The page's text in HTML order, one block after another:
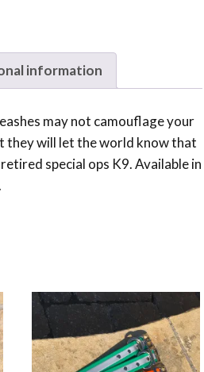
information
may not camouflage your
they will let the world know that
special ops K9. Available in